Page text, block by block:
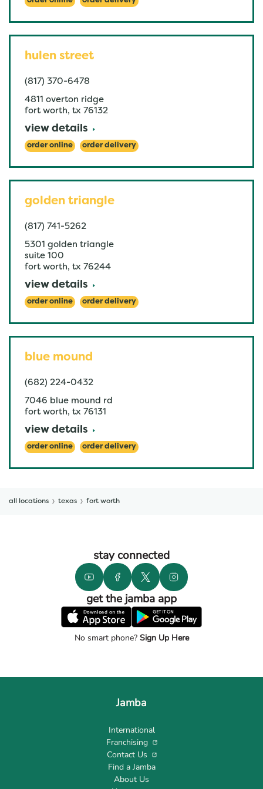
hulen street
(817) 370-6478
4811 overton ridge
fort worth, tx 76132
view details
order online order delivery
golden triangle
(817) 741-5262
5301 golden triangle
suite 100
fort worth, tx 76244
view details
order online order delivery
blue mound
(682) 224-0432
7046 blue mound rd
fort worth, tx 76131
view details
order online order delivery
all locations texas fort worth
stay connected
get the jamba app
No smart phone?Sign Up Here
Jamba
International
Franchising
Contact Us
Find a Jamba
About Us